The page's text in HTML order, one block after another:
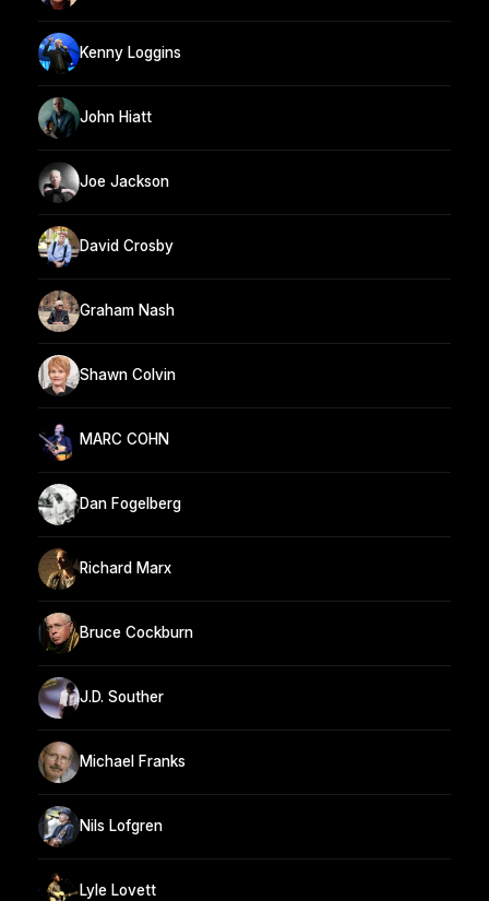
Kenny Loggins
John Hiatt
Joe Jackson
David Crosby
Graham Nash
Shawn Colvin
MARC COHN
Dan Fogelberg
Richard Marx
Bruce Cockburn
J.D. Souther
Michael Franks
Nils Lofgren
Lyle Lovett